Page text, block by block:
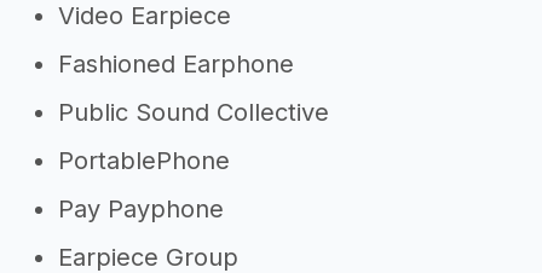
Video Earpiece
Fashioned Earphone
Public Sound Collective
PortablePhone
Pay Payphone
Earpiece Group